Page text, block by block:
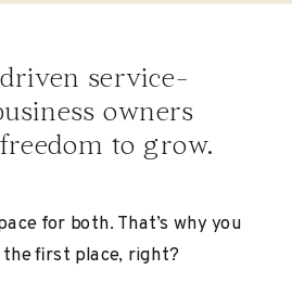
for both. That’s why you
first place, right?
service-
owners
to grow.